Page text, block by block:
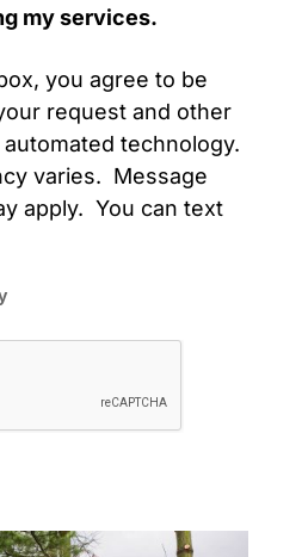
my services.
you agree to be
request and other
technology.
varies. Message
apply. You can text